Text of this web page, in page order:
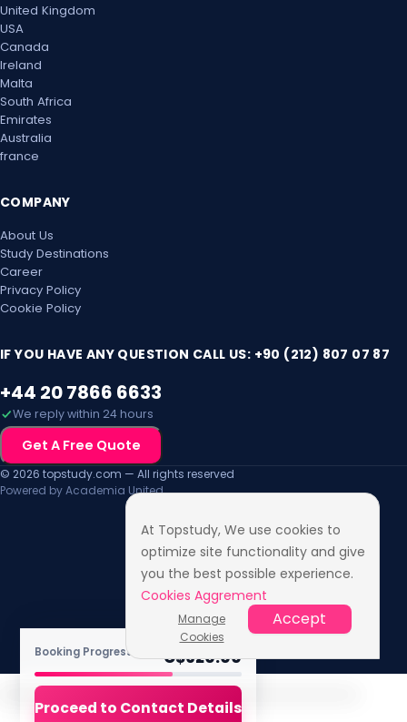
At Topstudy, We use cookies to
optimize site functionality and give
you the best possible experience.
Cookies Aggrement
Manage
Cookies
Accept
Mon, 7 Jun 2027
Mon, 21 Jun 2027
Mon, 19 Jul 2027
Mon, 26 Jul 2027
Booking Progress ·
TOTAL FEE
C$620.00
Proceed to Contact Details
United Kingdom
USA
Canada
Ireland
Malta
South Africa
Emirates
Australia
france
COMPANY
About Us
Study Destinations
Career
Privacy Policy
Cookie Policy
IF YOU HAVE ANY QUESTION CALL US: +90 (212) 807 07 87
+44 20 7866 6633
We reply within 24 hours
Get A Free Quote
© 2026 topstudy.com — All rights reserved
Powered by Academia United